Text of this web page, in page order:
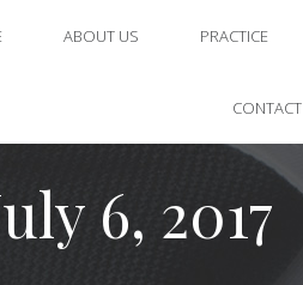
ABOUT US PRACTICE
CONTACT
6, 2017